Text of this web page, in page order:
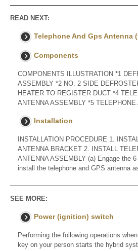
READ NEXT:
Telephone And Gps Antenna
Components
COMPONENTS ILLUSTRATION *1
ASSEMBLY *2 NO. 2 SIDE
HEATER TO REGISTER DUCT *4
ANTENNA ASSEMBLY *5 TELEPHONE
Installation
INSTALLATION PROCEDURE 1.
ANTENNA BRACKET 2. INSTALL
ANTENNA ASSEMBLY (a) Engage the
install the telephone and GPS antenna
SEE MORE:
Power (ignition) switch
Performing the following operations
key on your person starts the hybrid